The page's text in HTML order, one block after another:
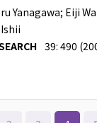
Yanagawa; Eiji
39: 490